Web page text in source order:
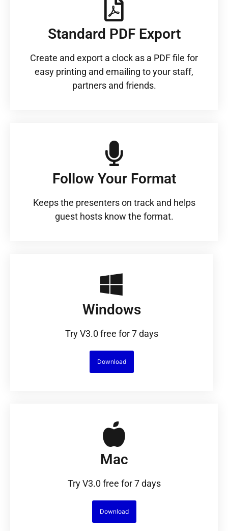
Standard PDF Export
Create and export a clock as a PDF file for
easy printing and emailing to your staff,
partners and friends.
Follow Your Format
Keeps the presenters on track and helps
guest hosts know the format.
Windows
Try V3.0 free for 7 days
Download
Mac
Try V3.0 free for 7 days
Download